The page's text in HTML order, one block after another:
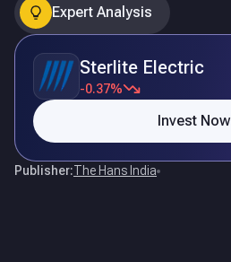
Expert Analysis
Sterlite Electric
-0.37%
Invest Now
Publisher:The Hans India